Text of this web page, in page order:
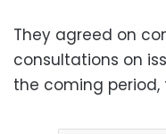
They agreed on
consultations on
the coming